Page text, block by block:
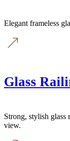
Elegant frameless
Glass
Strong, stylish
view.